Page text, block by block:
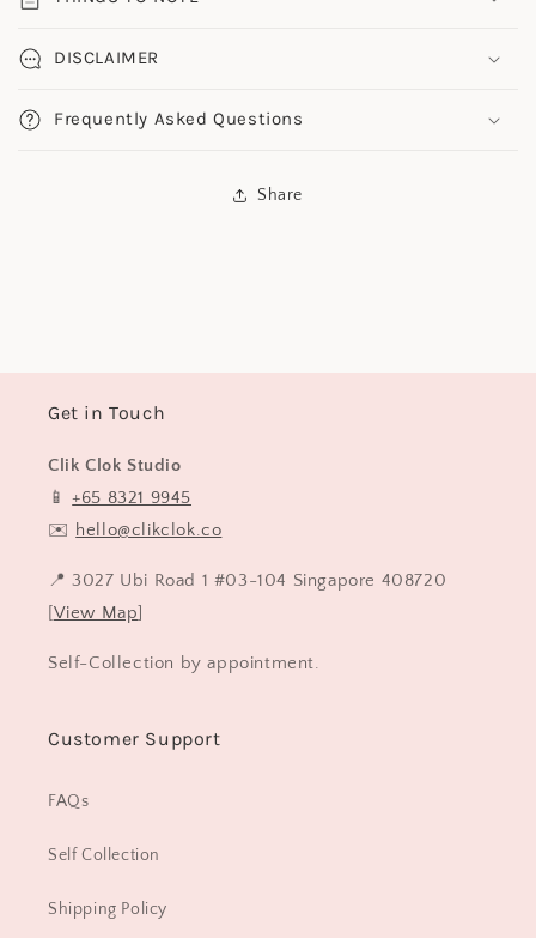
DISCLAIMER
Frequently Asked Questions
Share
Get in Touch
Clik Clok Studio
📱+65 8321 9945
✉️ hello@clikclok.co
📍 3027 Ubi Road 1 #03-104 Singapore 408720
[View Map]
Self-Collection by appointment.
Customer Support
FAQs
Self Collection
Shipping Policy